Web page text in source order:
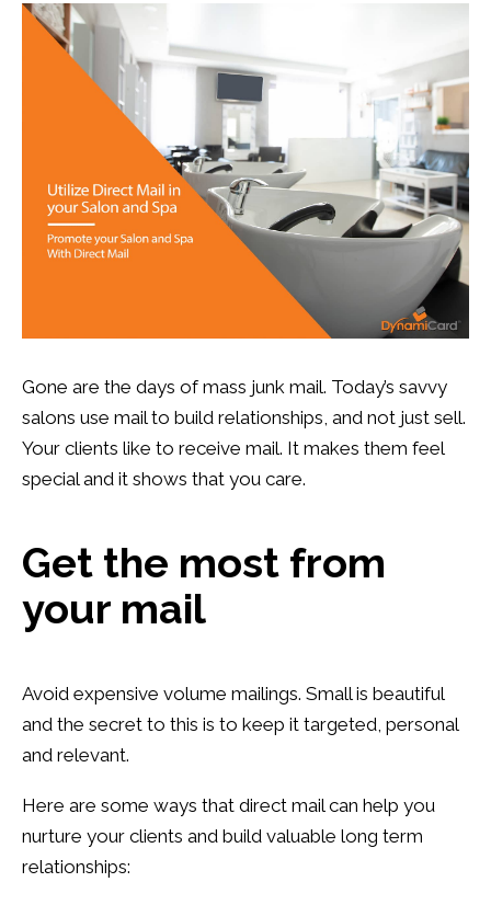
Gone are the days of mass junk mail. Today’s savvy
salons use mail to build relationships, and not just sell.
Your clients like to receive mail. It makes them feel
special and it shows that you care.
Get the most from
your mail
Avoid expensive volume mailings. Small is beautiful
and the secret to this is to keep it targeted, personal
and relevant.
Here are some ways that direct mail can help you
nurture your clients and build valuable long term
relationships: